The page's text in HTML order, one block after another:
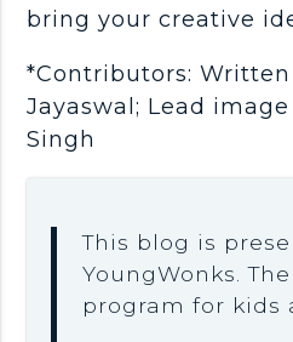
bring your creative
*Contributors:
Jayaswal; Lead
Singh
This blog is
YoungWonks.
program for kids